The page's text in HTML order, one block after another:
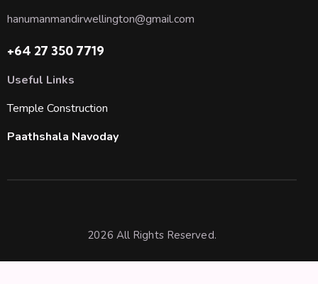
hanumanmandirwellington@gmail.com
+64 27 350 7719
Useful Links
Temple Construction
Paathshala Navoday
2026 All Rights Reserved.